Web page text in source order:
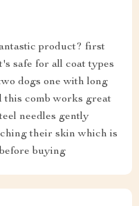
product? first
safe for all coat types
dogs one with long
this comb works great
needles gently
their skin which is
buying